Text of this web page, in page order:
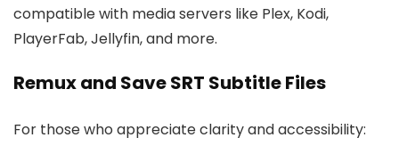
compatible with media servers like Plex, Kodi,
PlayerFab, Jellyfin, and more.
Remux and Save SRT Subtitle Files
For those who appreciate clarity and accessibility: